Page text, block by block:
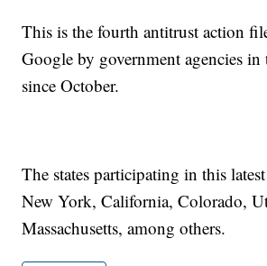
This is the fourth antitrust action
Google by government agencies
since October.
The states participating in this
New York, California, Colorado,
Massachusetts, among others.